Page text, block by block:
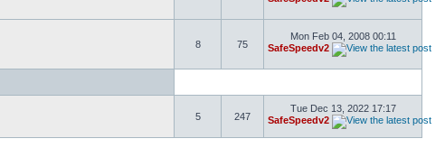
8 75
Mon Feb 04, 2008 00:11
SafeSpeedv2
5 247
Tue Dec 13, 2022 17:17
SafeSpeedv2